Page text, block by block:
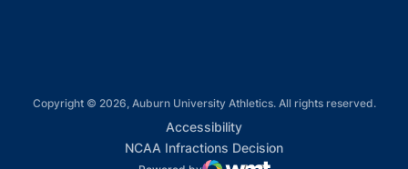
Copyright © 2026, Auburn University Athletics. All rights reserved.
AccessibilityOpens in a new window
NCAA Infractions DecisionOpens in a new